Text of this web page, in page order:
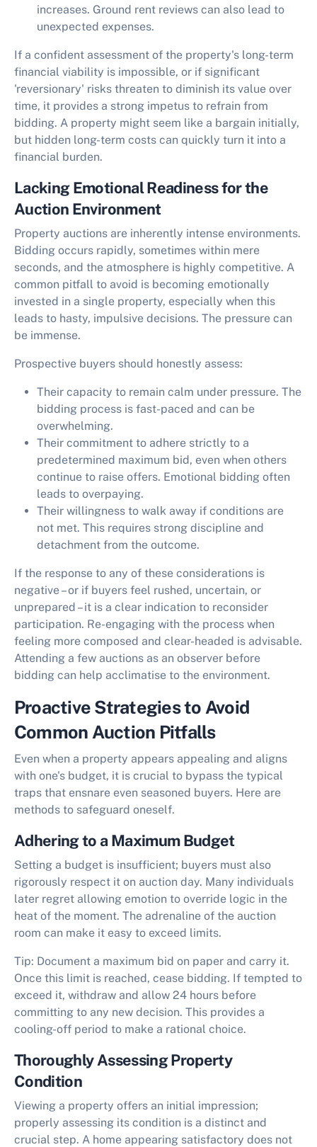
increases. Ground rent reviews can also lead to
unexpected expenses.
If a confident assessment of the property's long-term
financial viability is impossible, or if significant
'reversionary' risks threaten to diminish its value over
time, it provides a strong impetus to refrain from
bidding. A property might seem like a bargain initially,
but hidden long-term costs can quickly turn it into a
financial burden.
Lacking Emotional Readiness for the
Auction Environment
Property auctions are inherently intense environments.
Bidding occurs rapidly, sometimes within mere
seconds, and the atmosphere is highly competitive. A
common pitfall to avoid is becoming emotionally
invested in a single property, especially when this
leads to hasty, impulsive decisions. The pressure can
be immense.
Prospective buyers should honestly assess:
Their capacity to remain calm under pressure. The
bidding process is fast-paced and can be
overwhelming.
Their commitment to adhere strictly to a
predetermined maximum bid, even when others
continue to raise offers. Emotional bidding often
leads to overpaying.
Their willingness to walk away if conditions are
not met. This requires strong discipline and
detachment from the outcome.
If the response to any of these considerations is
negative – or if buyers feel rushed, uncertain, or
unprepared – it is a clear indication to reconsider
participation. Re-engaging with the process when
feeling more composed and clear-headed is advisable.
Attending a few auctions as an observer before
bidding can help acclimatise to the environment.
Proactive Strategies to Avoid
Common Auction Pitfalls
Even when a property appears appealing and aligns
with one's budget, it is crucial to bypass the typical
traps that ensnare even seasoned buyers. Here are
methods to safeguard oneself.
Adhering to a Maximum Budget
Setting a budget is insufficient; buyers must also
rigorously respect it on auction day. Many individuals
later regret allowing emotion to override logic in the
heat of the moment. The adrenaline of the auction
room can make it easy to exceed limits.
Tip: Document a maximum bid on paper and carry it.
Once this limit is reached, cease bidding. If tempted to
exceed it, withdraw and allow 24 hours before
committing to any new decision. This provides a
cooling-off period to make a rational choice.
Thoroughly Assessing Property
Condition
Viewing a property offers an initial impression;
properly assessing its condition is a distinct and
crucial step. A home appearing satisfactory does not